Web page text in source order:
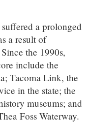
a prolonged
a result of
the 1990s,
include the
Tacoma Link, the
in the state; the
museums; and
Foss Waterway.